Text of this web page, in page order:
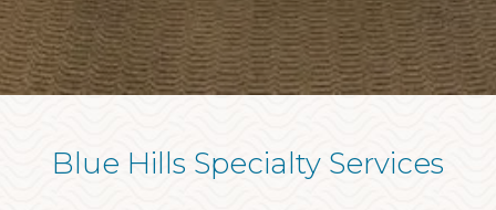
Blue Hills Specialty Services